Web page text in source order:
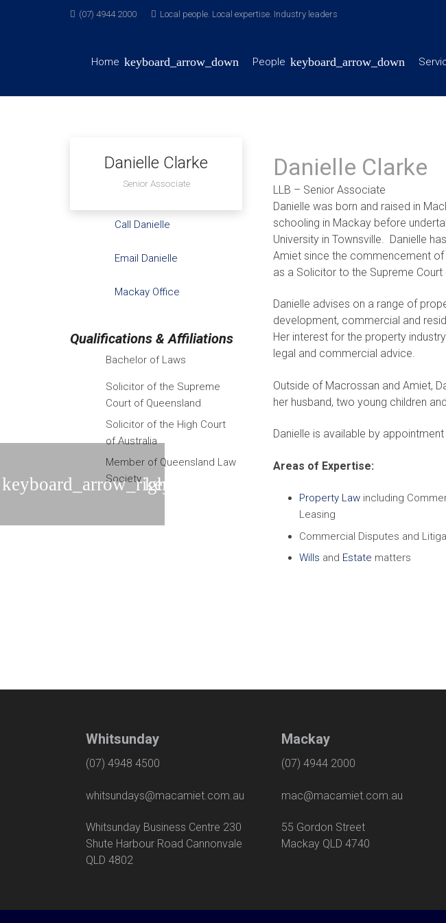
(07) 4944 2000 Local people. Local expertise. Industry leaders
Home People
Danielle Clarke
Senior Associate
Call Danielle
Email Danielle
Mackay Office
Qualifications & Affiliations
Bachelor of Laws
Solicitor of the Supreme
Court of Queensland
Solicitor of the High Court
of Australia
Member of Queensland Law
Society
Danielle Clarke
LLB – Senior Associate
Danielle was born and raised in
schooling in Mackay before
University in Townsville. Danielle
Amiet since the commencement of
as a Solicitor to the Supreme Court
Danielle advises on a range of
development, commercial and
Her interest for the property
legal and commercial advice.
Outside of Macrossan and Amiet,
her husband, two young children
Danielle is available by appointment
Areas of Expertise:
Property Lawincluding
Leasing
Commercial Disputes and
Wills and Estate matters
Whitsunday
(07) 4948 4500
whitsundays@macamiet.com.au
Whitsunday Business Centre 230
Shute Harbour Road Cannonvale
QLD 4802
Mackay
(07) 4944 2000
mac@macamiet.com.au
55 Gordon Street
Mackay QLD 4740